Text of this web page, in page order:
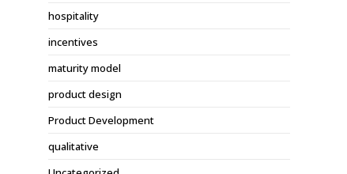
hospitality
incentives
maturity model
product design
Product Development
qualitative